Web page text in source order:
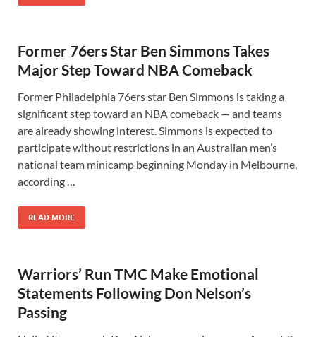
Former 76ers Star Ben Simmons Takes
Major Step Toward NBA Comeback
Former Philadelphia 76ers star Ben Simmons is taking a
significant step toward an NBA comeback — and teams
are already showing interest. Simmons is expected to
participate without restrictions in an Australian men’s
national team minicamp beginning Monday in Melbourne,
according …
READ MORE
Warriors’ Run TMC Make Emotional
Statements Following Don Nelson’s
Passing